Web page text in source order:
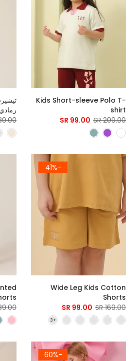
Kids Short-sleeve Polo T-
shirt
209.00 SR
99.00 SR
رمادي
SR
-41%
Wide Leg Kids Cotton
Shorts
169.00 SR
99.00 SR
SR
-60%